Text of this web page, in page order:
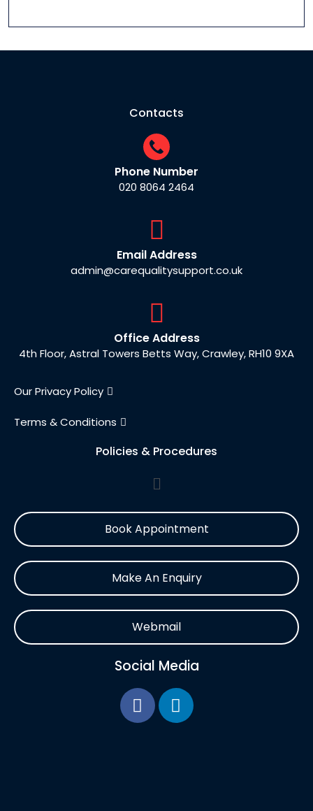
Contacts
Phone Number
020 8064 2464
Email Address
admin@carequalitysupport.co.uk
Office Address
4th Floor, Astral Towers Betts Way, Crawley, RH10 9XA
Our Privacy Policy
Terms & Conditions
Policies & Procedures
Book Appointment
Make An Enquiry
Webmail
Social Media
F
a
c
L
i
n